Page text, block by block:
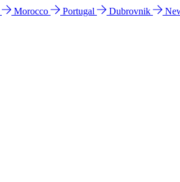
Morocco Portugal Dubrovnik